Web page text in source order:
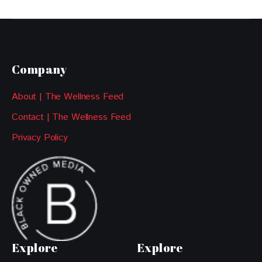
Company
About | The Wellness Feed
Contact | The Wellness Feed
Privacy Policy
Explore Explore